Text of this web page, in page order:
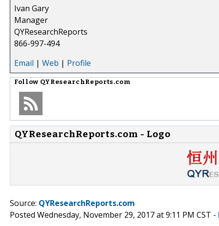
Ivan Gary
Manager
QYResearchReports
866-997-494
Email | Web | Profile
Follow QYResearchReports.com
QYResearchReports.com - Logo
Source: QYResearchReports.com
Posted Wednesday, November 29, 2017 at 9:11 PM CST -